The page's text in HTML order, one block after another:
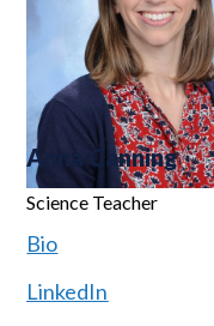
Anna Canning
Science Teacher
Bio
LinkedIn